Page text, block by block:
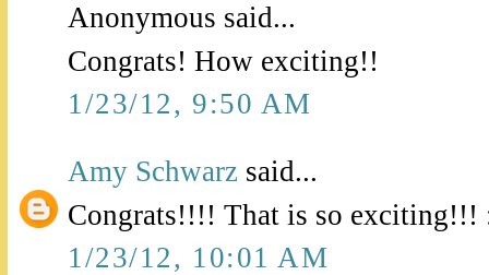
Anonymous said...
Congrats! How exciting!!
1/23/12, 9:50 AM
Amy Schwarz said...
Congrats!!!! That is so exciting!!!
1/23/12, 10:01 AM